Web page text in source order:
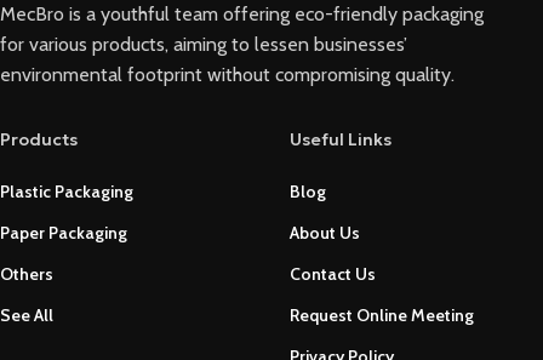
MecBro is a youthful team offering eco-friendly packaging
for various products, aiming to lessen businesses’
environmental footprint without compromising quality.
Products
Plastic Packaging
Paper Packaging
Others
See All
Useful Links
Blog
About Us
Contact Us
Request Online Meeting